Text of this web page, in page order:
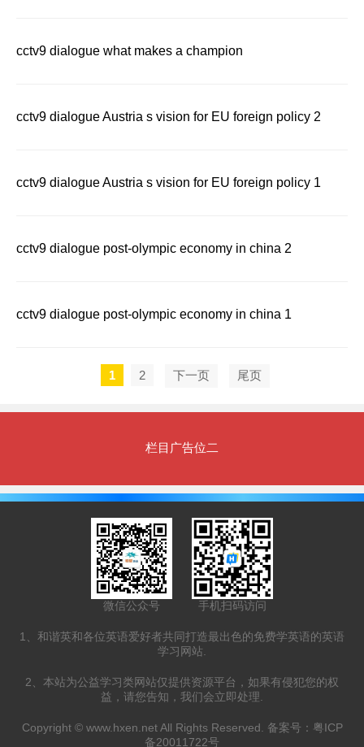
cctv9 dialogue what makes a champion
cctv9 dialogue Austria s vision for EU foreign policy 2
cctv9 dialogue Austria s vision for EU foreign policy 1
cctv9 dialogue post-olympic economy in china 2
cctv9 dialogue post-olympic economy in china 1
1 2 下一页 尾页
栏目广告位二
微信公众号 手机扫码访问
1、和谐英和各位英语爱好者共同打造最出色的免费学英语的英语
学习网站.
2、本站为公益学习类网站仅提供资源平台，如果有侵犯您的权
益，请您告知，我们会立即处理.
Copyright © www.hxen.netAll Rights Reserved. 备案号： 粤ICP
备20011722号